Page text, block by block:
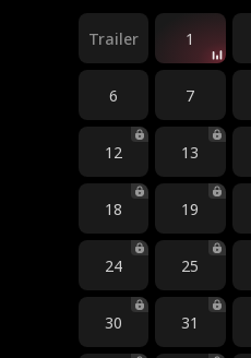
Trailer 1
6 7
12 13
18 19
24 25
30 31